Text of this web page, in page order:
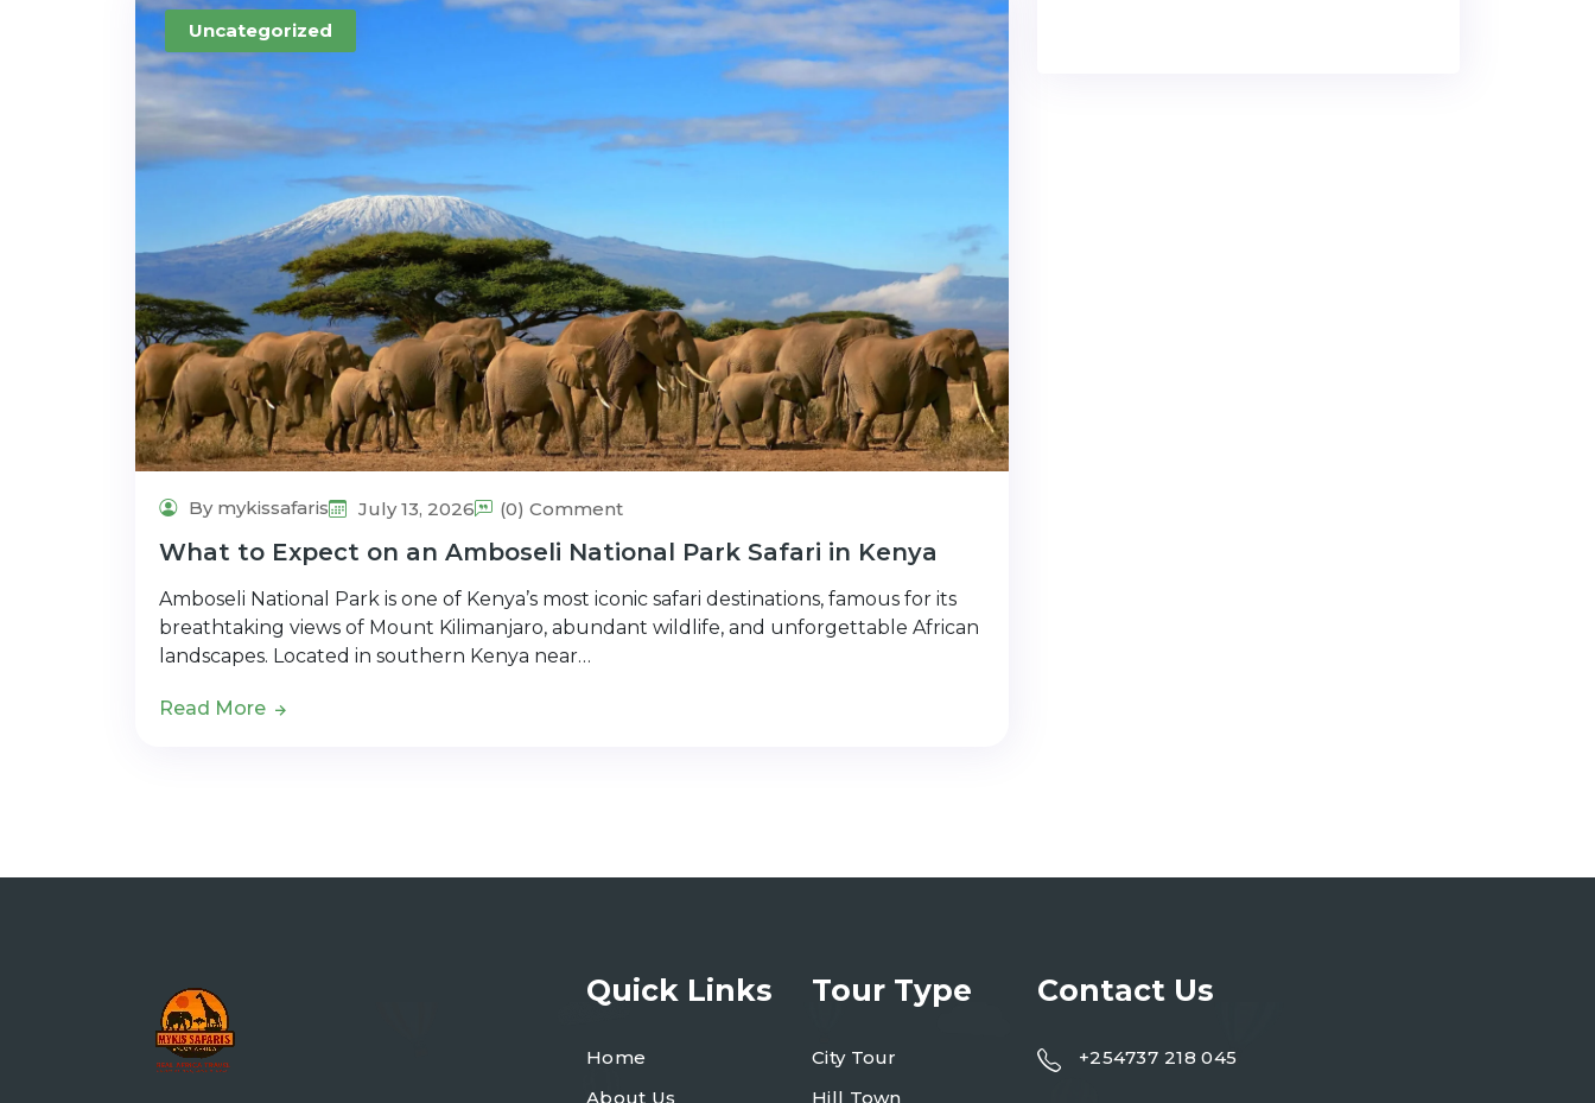
Uncategorized
By mykissafaris July 13, 2026 (0) Comment
What to Expect on an Amboseli National Park Safari in Kenya
Amboseli National Park is one of Kenya’s most iconic safari destinations, famous for its
breathtaking views of Mount Kilimanjaro, abundant wildlife, and unforgettable African
landscapes. Located in southern Kenya near…
Read More
Quick Links
Home
About Us
Tour Type
City Tour
Hill Town
Contact Us
+254737 218 045